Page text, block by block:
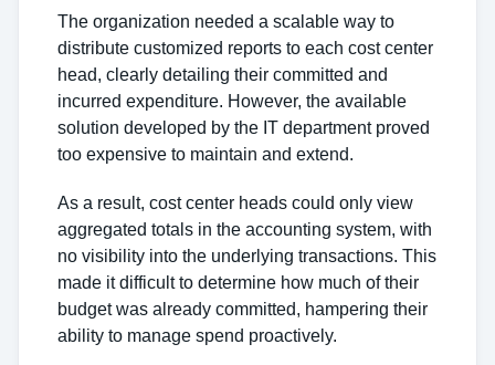
The organization needed a scalable way to
distribute customized reports to each cost center
head, clearly detailing their committed and
incurred expenditure. However, the available
solution developed by the IT department proved
too expensive to maintain and extend.
As a result, cost center heads could only view
aggregated totals in the accounting system, with
no visibility into the underlying transactions. This
made it difficult to determine how much of their
budget was already committed, hampering their
ability to manage spend proactively.